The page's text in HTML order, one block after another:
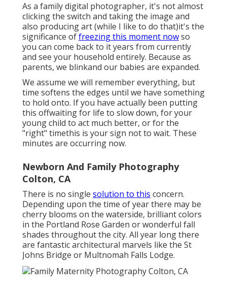
As a family digital photographer, it's not almost
clicking the switch and taking the image and
also producing art (while I like to do that)it's the
significance offreezing this moment nowso
you can come back to it years from currently
and see your household entirely. Because as
parents, we blinkand our babies are expanded.
We assume we will remember everything, but
time softens the edges until we have something
to hold onto. If you have actually been putting
this offwaiting for life to slow down, for your
young child to act much better, or for the
"right" timethis is your sign not to wait. These
minutes are occurring now.
Newborn And Family Photography
Colton, CA
There is no single solution to this concern.
Depending upon the time of year there may be
cherry blooms on the waterside, brilliant colors
in the Portland Rose Garden or wonderful fall
shades throughout the city. All year long there
are fantastic architectural marvels like the St
Johns Bridge or Multnomah Falls Lodge.